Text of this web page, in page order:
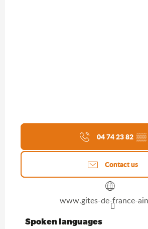
04 74 23 82 ▒▒
Contact us
www.gites-de-france-
Spoken languages
Spoken languages